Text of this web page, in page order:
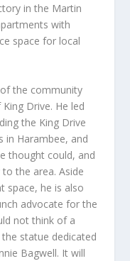
in the Martin
with
space for local
the community
Drive. He led
the King Drive
in Harambee, and
thought could, and
the area. Aside
space, he is also
advocate for the
not think of a
statue dedicated
Bagwell. It will